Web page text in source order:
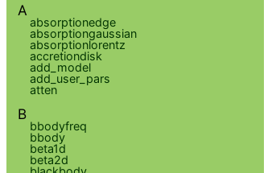
A
absorptionedge
absorptiongaussian
absorptionlorentz
accretiondisk
add_model
add_user_pars
atten
B
bbodyfreq
bbody
beta1d
beta2d